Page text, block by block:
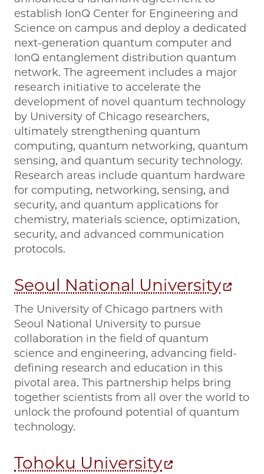
establish IonQ Center for Engineering and
Science on campus and deploy a dedicated
next-generation quantum computer and
IonQ entanglement distribution quantum
network. The agreement includes a major
research initiative to accelerate the
development of novel quantum technology
by University of Chicago researchers,
ultimately strengthening quantum
computing, quantum networking, quantum
sensing, and quantum security technology.
Research areas include quantum hardware
for computing, networking, sensing, and
security, and quantum applications for
chemistry, materials science, optimization,
security, and advanced communication
protocols.
Seoul National University
The University of Chicago partners with
Seoul National University to pursue
collaboration in the field of quantum
science and engineering, advancing field-
defining research and education in this
pivotal area. This partnership helps bring
together scientists from all over the world to
unlock the profound potential of quantum
technology.
Tohoku University